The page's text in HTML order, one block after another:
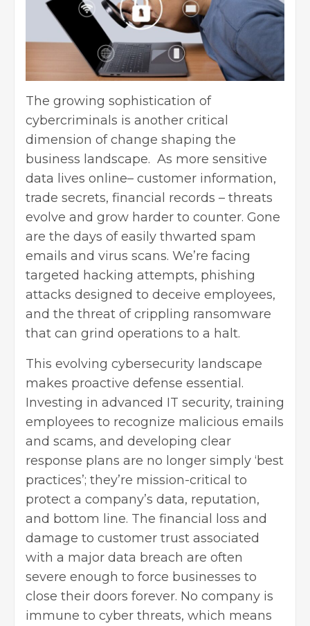
The growing sophistication of
cybercriminals is another critical
dimension of change shaping the
business landscape. As more sensitive
data lives online– customer information,
trade secrets, financial records – threats
evolve and grow harder to counter. Gone
are the days of easily thwarted spam
emails and virus scans. We’re facing
targeted hacking attempts, phishing
attacks designed to deceive employees,
and the threat of crippling ransomware
that can grind operations to a halt.
This evolving cybersecurity landscape
makes proactive defense essential.
Investing in advanced IT security, training
employees to recognize malicious emails
and scams, and developing clear
response plans are no longer simply ‘best
practices’; they’re mission-critical to
protect a company’s data, reputation,
and bottom line. The financial loss and
damage to customer trust associated
with a major data breach are often
severe enough to force businesses to
close their doors forever. No company is
immune to cyber threats, which means